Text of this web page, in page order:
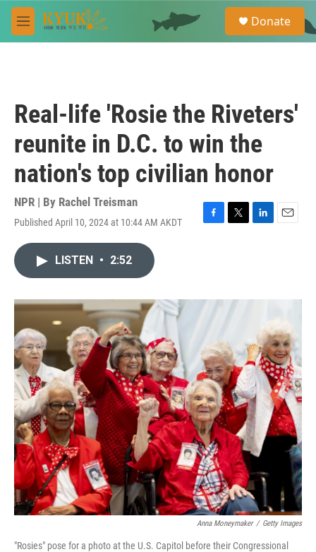
Skip to main content
M
e
e
a
Donate
Real-life 'Rosie the Riveters'
reunite in D.C. to win the
nation's top civilian honor
NPR | By Rachel Treisman
Published April 10, 2024 at 10:44 AM AKDT
F
o
T
r
L
I
E
LISTEN • 2:52
Anna Moneymaker / Getty Images
"Rosies" pose for a photo at the U.S. Capitol before their Congressional